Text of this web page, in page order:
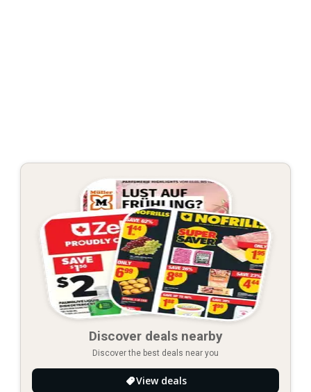
Discover deals nearby
Discover the best deals near you
View deals